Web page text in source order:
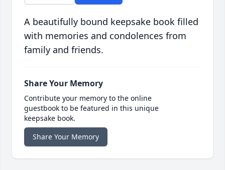
A beautifully bound keepsake book filled
with memories and condolences from
family and friends.
Share Your Memory
Contribute your memory to the online
guestbook to be featured in this unique
keepsake book.
Share Your Memory